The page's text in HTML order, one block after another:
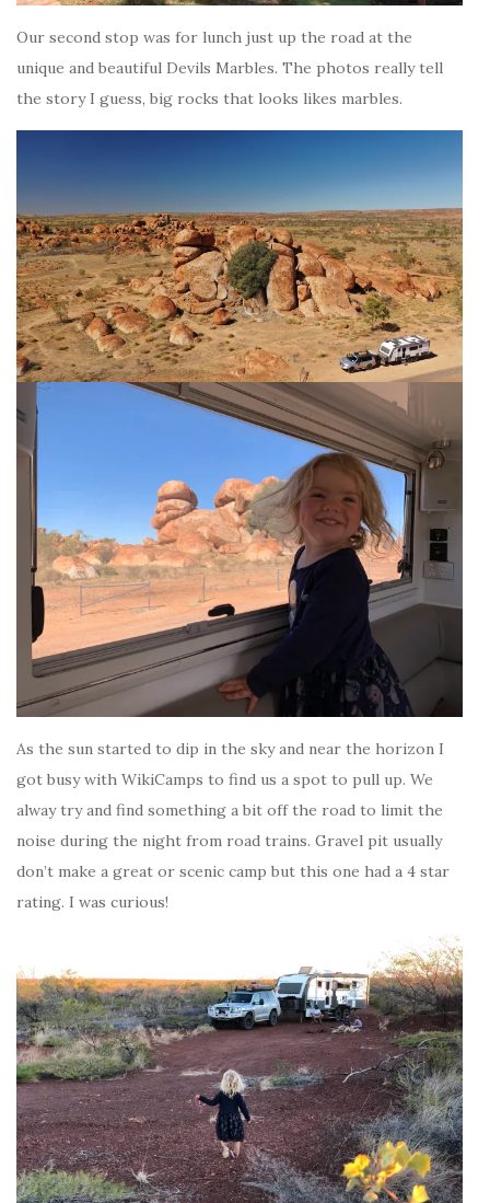
Our second stop was for lunch just up the road at the
unique and beautiful Devils Marbles. The photos really tell
the story I guess, big rocks that looks likes marbles.
As the sun started to dip in the sky and near the horizon I
got busy with WikiCamps to find us a spot to pull up. We
alway try and find something a bit off the road to limit the
noise during the night from road trains. Gravel pit usually
don’t make a great or scenic camp but this one had a 4 star
rating. I was curious!